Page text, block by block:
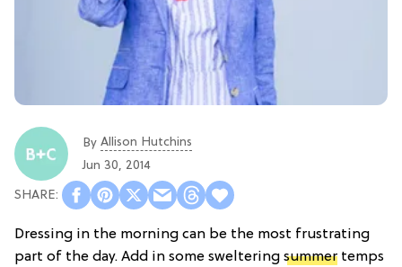
By Allison Hutchins
Jun 30, 2014
Dressing in the morning can be the most frustrating
part of the day. Add in some sweltering summer temps